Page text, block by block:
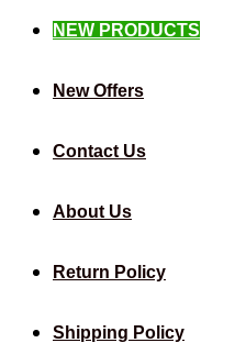
NEW PRODUCTS
New Offers
Contact Us
About Us
Return Policy
Shipping Policy